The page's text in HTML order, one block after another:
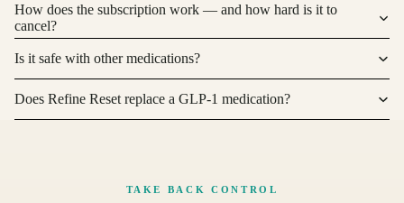
How does the subscription work — and how hard is it to
cancel?
Is it safe with other medications?
Does Refine Reset replace a GLP-1 medication?
TAKE BACK CONTROL